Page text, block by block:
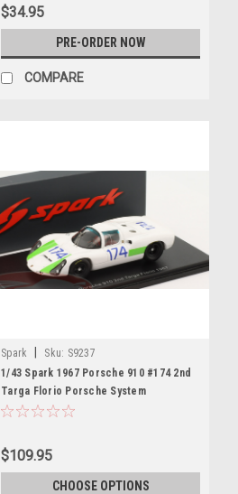
$34.95
PRE-ORDER NOW
COMPARE
Spark Sku: S9237
1/43 Spark 1967 Porsche 910 #174 2nd
Targa Florio Porsche System
Engineering Leo Cella, Giampiero
$109.95
CHOOSE OPTIONS